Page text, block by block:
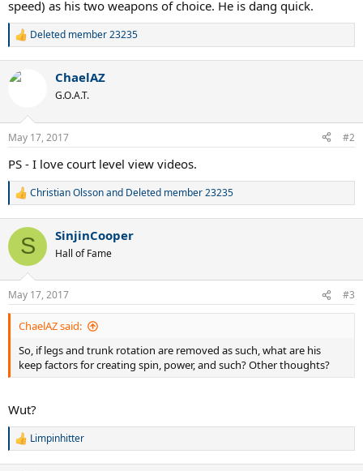
speed) as his two weapons of choice. He is dang quick.
R
c
n
s
Deleted member 23235
ChaelAZ
G.O.A.T.
May 17, 2017 #2
PS - I love court level view videos.
R
c
i
n
s
:
Christian Olssonand Deleted member 23235
S SinjinCooper
Hall of Fame
May 17, 2017 #3
ChaelAZ said:
So, if legs and trunk rotation are removed as such, what are his
keep factors for creating spin, power, and such? Other thoughts?
Wut?
R
Limpinhitter